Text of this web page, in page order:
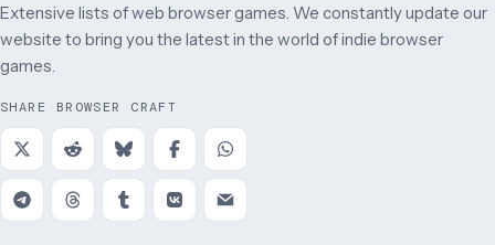
Extensive lists of web browser games. We constantly update our
website to bring you the latest in the world of indie browser
games.
SHARE BROWSER CRAFT